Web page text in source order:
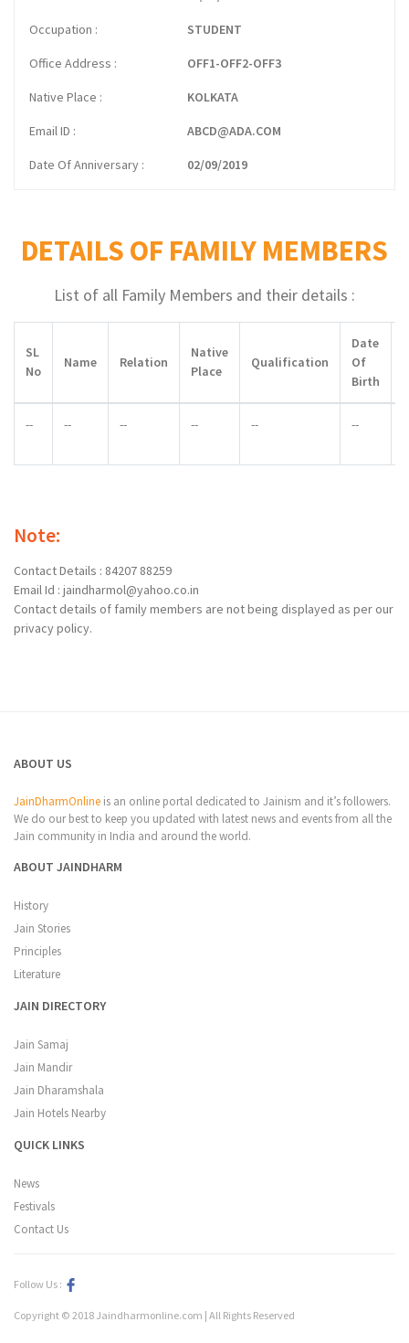
Occupation STUDENT
Office Address OFF1-OFF2-OFF3
Native Place KOLKATA
Email ID ABCD@ADA.COM
Date Of Anniversary 02/09/2019
DETAILS OF FAMILY MEMBERS
List of all Family Members and their details :
SL
No
Name Relation
Native
Place
Qualification
Date
Of
Birth
-- -- -- -- -- --
Note:
Contact Details : 84207 88259
Email Id : jaindharmol@yahoo.co.in
Contact details of family members are not being displayed as per our
privacy policy.
ABOUT US
JainDharmOnline is an online portal dedicated to Jainism and it’s followers.
We do our best to keep you updated with latest news and events from all the
Jain community in India and around the world.
ABOUT JAINDHARM
History
Jain Stories
Principles
Literature
JAIN DIRECTORY
Jain Samaj
Jain Mandir
Jain Dharamshala
Jain Hotels Nearby
QUICK LINKS
News
Festivals
Contact Us
Follow Us :
Copyright © 2018 Jaindharmonline.com | All Rights Reserved